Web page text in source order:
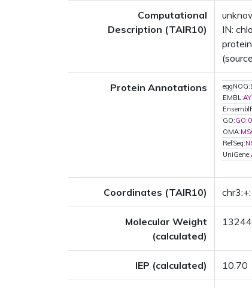
Computational
Description (TAIR10)
IN:
Protein Annotations
EMBL:
GO:
OMA:
RefSeq:
UniGene:
Coordinates (TAIR10)
Molecular Weight
(calculated)
IEP (calculated) 10.70